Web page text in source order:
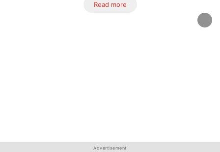
Read more
Advertisement
Advertisement
Advertisement
Advertisement
Advertisement
Advertisement
Advertisement
Advertisement
Advertisement
Advertisement
Advertisement